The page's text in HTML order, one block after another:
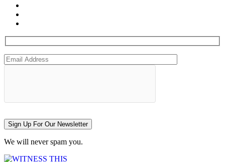
Sign Up For Our Newsletter
We will never spam you.